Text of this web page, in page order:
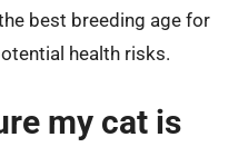
best breeding age for
health risks.
my cat is